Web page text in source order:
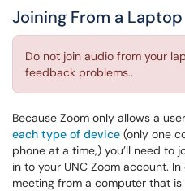
Joining From a Laptop
Do not join audio from your
feedback problems..
Because Zoom only allows a
each type of device (only one
phone at a time,) you’ll need to
in to your UNC Zoom account.
meeting from a computer that